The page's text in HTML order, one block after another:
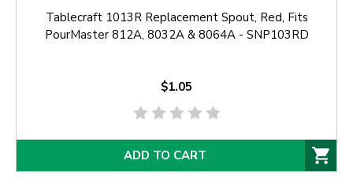
Tablecraft 1013R Replacement Spout, Red, Fits
PourMaster 812A, 8032A & 8064A - SNP103RD
$1.05
ADD TO CART